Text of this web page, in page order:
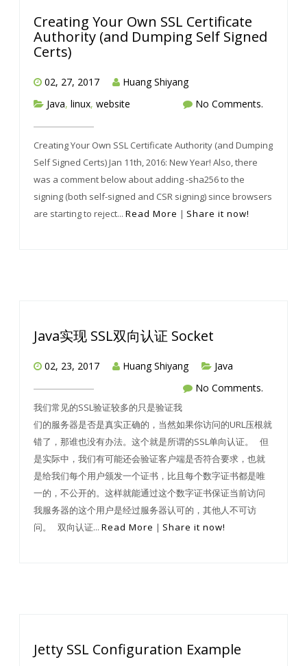
Creating Your Own SSL Certificate
Authority (and Dumping Self Signed
Certs)
02, 27, 2017
Huang Shiyang
Java, linux, website No Comments.
Creating Your Own SSL Certificate Authority (and Dumping
Self Signed Certs) Jan 11th, 2016: New Year! Also, there
was a comment below about adding -sha256 to the
signing (both self-signed and CSR signing) since browsers
are starting to reject... Read More | Share it now!
Java实现 SSL双向认证 Socket
02, 23, 2017 Huang Shiyang
Java
No Comments.
我们常见的SSL验证较多的只是验证我
们的服务器是否是真实正确的，当然如果你访问的URL压根就
错了，那谁也没有办法。这个就是所谓的SSL单向认证。 但
是实际中，我们有可能还会验证客户端是否符合要求，也就
是给我们每个用户颁发一个证书，比且每个数字证书都是唯
一的，不公开的。这样就能通过这个数字证书保证当前访问
我服务器的这个用户是经过服务器认可的，其他人不可访
问。 双向认证... Read More | Share it now!
Jetty SSL Configuration Example